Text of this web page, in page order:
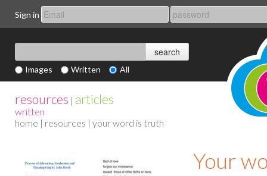
Sign in
Images Written All
resources | articles
written
home | resources | your word is truth
Your